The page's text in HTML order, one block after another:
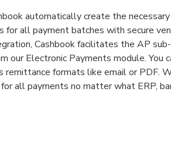
automatically create the
all payment batches with secure
Cashbook facilitates the AP
our Electronic Payments module. You
remittance formats like email or PDF.
all payments no matter what ERP,